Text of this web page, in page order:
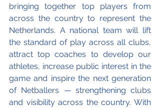
bringing together top players from
across the country to represent the
Netherlands. A national team will lift
the standard of play across all clubs,
attract top coaches to develop our
athletes, increase public interest in the
game and inspire the next generation
of Netballers — strengthening clubs
and visibility across the country. With